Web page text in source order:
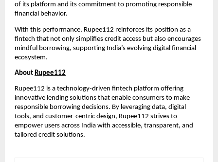
of its platform and its commitment to promoting responsible
financial behavior.
With this performance, Rupee112 reinforces its position as a
fintech that not only simplifies credit access but also encourages
mindful borrowing, supporting India’s evolving digital financial
ecosystem.
About Rupee112
Rupee112 is a technology-driven fintech platform offering
innovative lending solutions that enable consumers to make
responsible borrowing decisions. By leveraging data, digital
tools, and customer-centric design, Rupee112 strives to
empower users across India with accessible, transparent, and
tailored credit solutions.